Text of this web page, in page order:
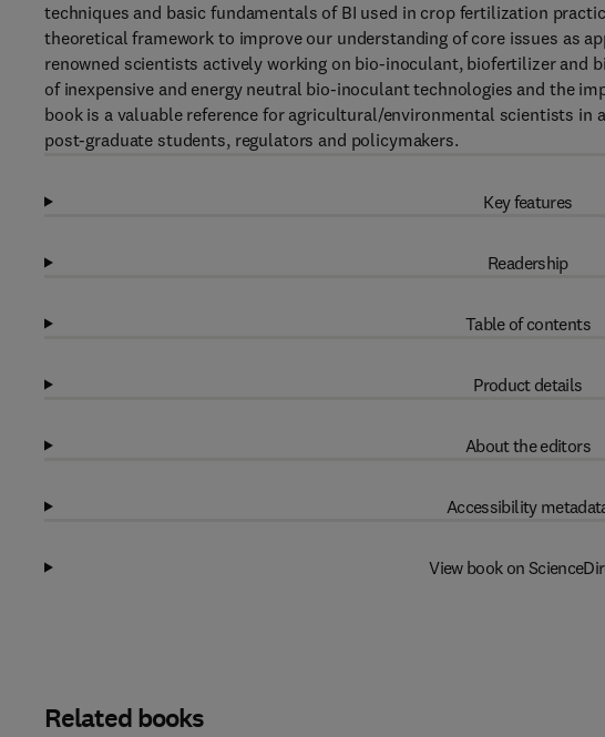
techniques and basic fundamentals of BI used in crop fertilization
theoretical framework to improve our understanding of core issues as
renowned scientists actively working on bio-inoculant, biofertilizer and
of inexpensive and energy neutral bio-inoculant technologies and the
book is a valuable reference for agricultural/environmental scientists in
post-graduate students, regulators and policymakers.
Key features
Readership
Table of contents
Product details
About the editors
Accessibility
View book on
Related books